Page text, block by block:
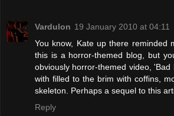
Vardulon 19 January 2010 at 04:11
You know, Kate up there reminded
this is a horror-themed blog, but
obviously horror-themed video,
with filled to the brim with coffins,
skeleton. Perhaps a sequel to this
Reply